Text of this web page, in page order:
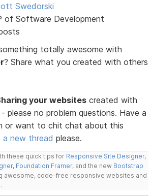
Swedorski
of Software Development
totally awesome with
? Share what you created with others
your websites created with
please no problem questions. Have a
or want to chit chat about this
new thread please.
these quick tips for Responsive Site Designer,
, Foundation Framer, and the new Bootstrap
awesome, code-free responsive websites and